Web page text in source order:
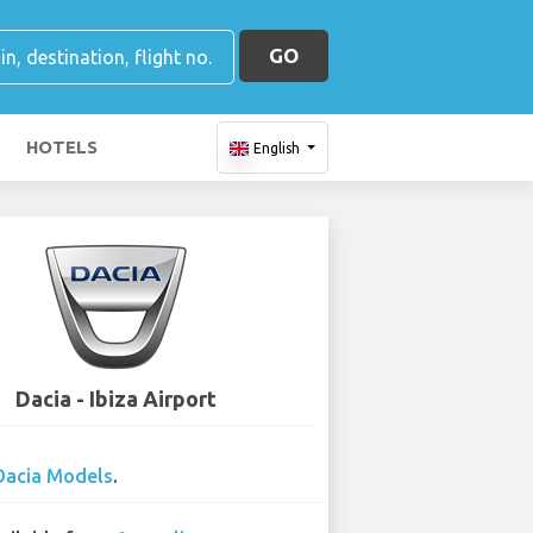
GO
HOTELS English
Dacia - Ibiza Airport
Models.